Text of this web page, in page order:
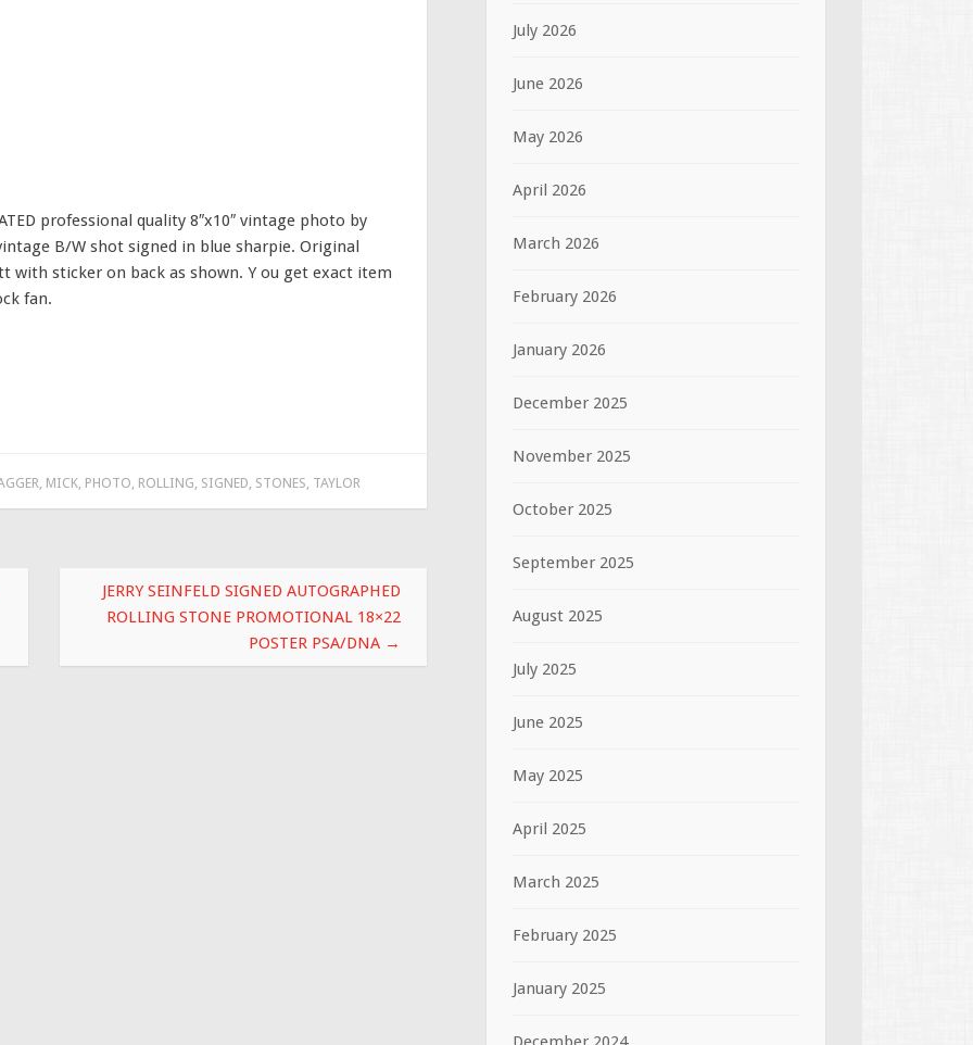
professional quality 8″x10″ vintage photo by
B/W shot signed in blue sharpie. Original
sticker on back as shown. Y ou get exact item
fan.
MICK, PHOTO ROLLING SIGNED STONES TAYLOR
JERRY SEINFELD SIGNED AUTOGRAPHED
ROLLING STONE PROMOTIONAL 18×22
POSTER PSA/DNA →
July 2026
June 2026
May 2026
April 2026
March 2026
February 2026
January 2026
December 2025
November 2025
October 2025
September 2025
August 2025
July 2025
June 2025
May 2025
April 2025
March 2025
February 2025
January 2025